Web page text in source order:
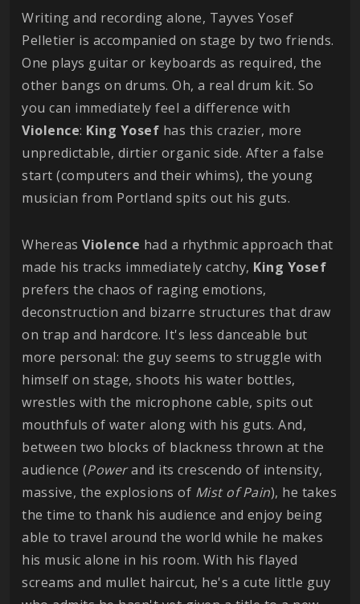
Writing and recording alone, Tayves Yosef
Pelletier is accompanied on stage by two friends.
One plays guitar or keyboards as required, the
other bangs on drums. Oh, a real drum kit. So
you can immediately feel a difference with
Violence: King Yosef has this crazier, more
unpredictable, dirtier organic side. After a false
start (computers and their whims), the young
musician from Portland spits out his guts.
Whereas Violence had a rhythmic approach that
made his tracks immediately catchy, King Yosef
prefers the chaos of raging emotions,
deconstruction and bizarre structures that draw
on trap and hardcore. It's less danceable but
more personal: the guy seems to struggle with
himself on stage, shoots his water bottles,
wrestles with the microphone cable, spits out
mouthfuls of water along with his guts. And,
between two blocks of blackness thrown at the
audience (Powerand its crescendo of intensity,
massive, the explosions of Mist of Pain), he takes
the time to thank his audience and enjoy being
able to travel around the world while he makes
his music alone in his room. With his flayed
screams and mullet haircut, he's a cute little guy